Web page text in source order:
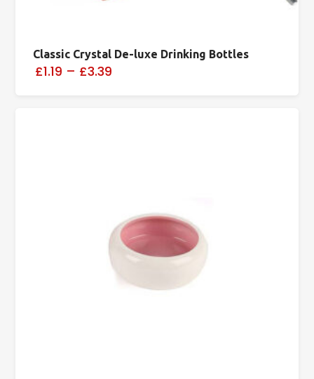
Classic Crystal De-luxe Drinking Bottles
£1.19 – £3.39